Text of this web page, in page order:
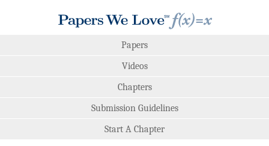
Papers
Videos
Chapters
Submission Guidelines
Start A Chapter